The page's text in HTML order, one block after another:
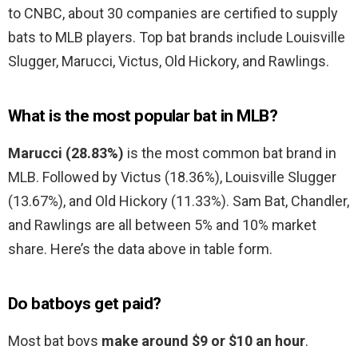
to CNBC, about 30 companies are certified to supply
bats to MLB players. Top bat brands include Louisville
Slugger, Marucci, Victus, Old Hickory, and Rawlings.
What is the most popular bat in MLB?
Marucci (28.83%) is the most common bat brand in
MLB. Followed by Victus (18.36%), Louisville Slugger
(13.67%), and Old Hickory (11.33%). Sam Bat, Chandler,
and Rawlings are all between 5% and 10% market
share. Here’s the data above in table form.
Do batboys get paid?
Most bat boys make around $9 or $10 an hour.